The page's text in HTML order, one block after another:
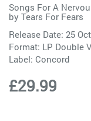
Songs For A
by Tears For Fears
Release Date: 25
Format: LP Double
Label: Concord
£29.99